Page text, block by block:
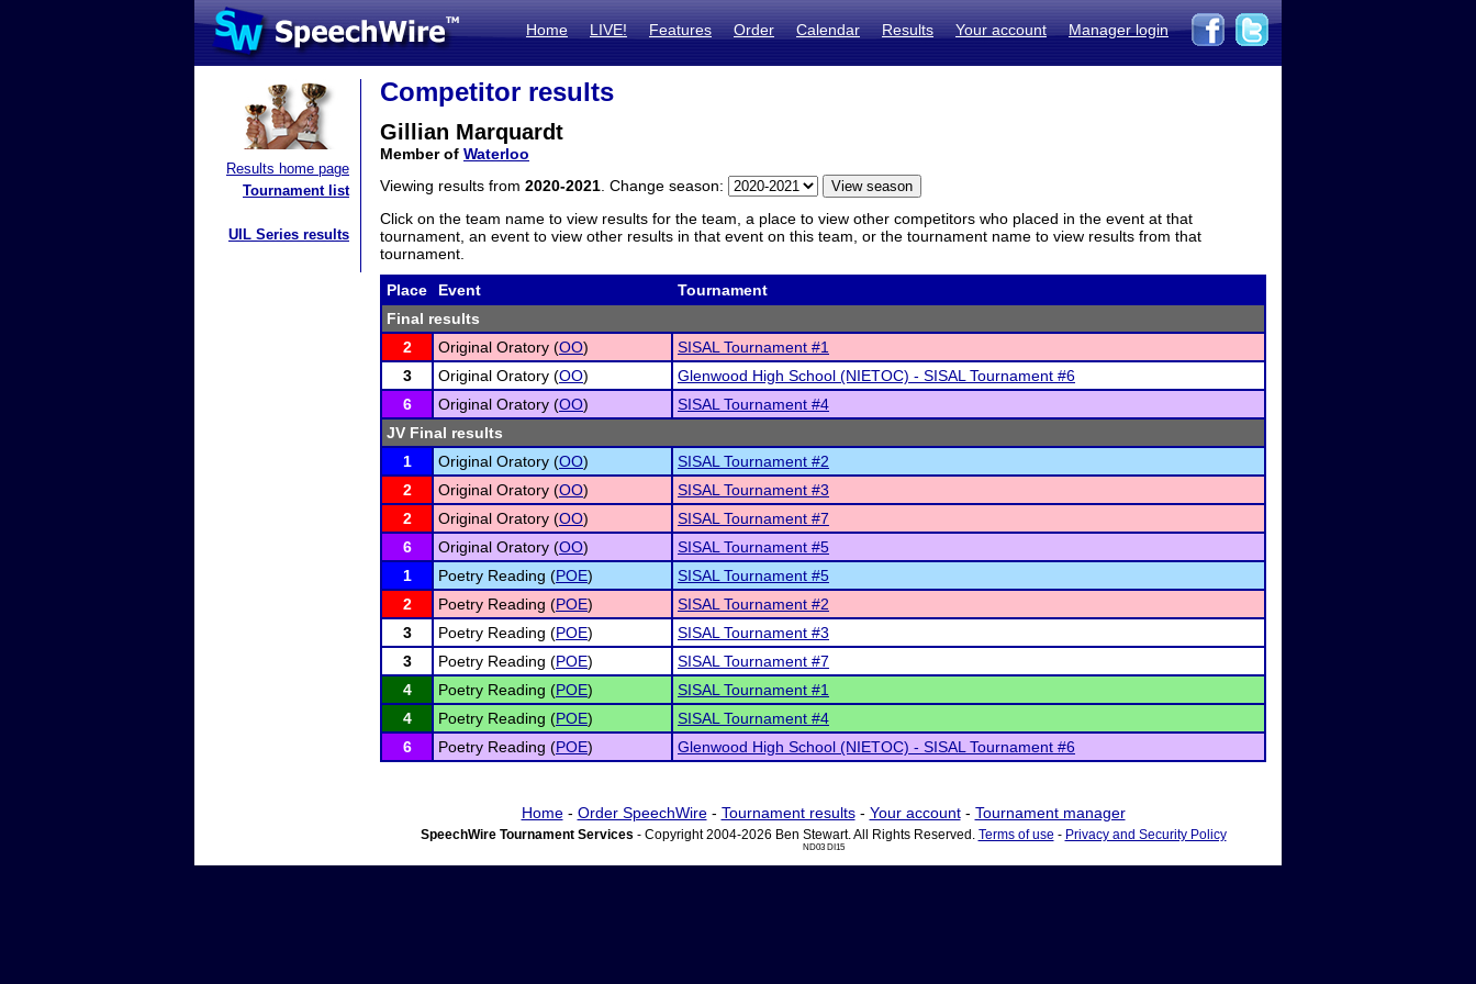
Home LIVE! Features Order Calendar Results Your account Manager login
Results home page
Tournament list
UIL Series results
Competitor results
Gillian Marquardt
Member of Waterloo
Viewing results from 2020-2021 . Change season:
Click on the team name to view results for the team, a place to view other competitors who placed in the event at that
tournament, an event to view other results in that event on this team, or the tournament name to view results from that
tournament.
Place Event
Tournament
Final results
2
Original Oratory (OO)
SISAL Tournament #1
3
Original Oratory (OO)
Glenwood High School (NIETOC) - SISAL Tournament #6
6
Original Oratory (OO)
SISAL Tournament #4
JV Final results
1
Original Oratory (OO)
SISAL Tournament #2
2
Original Oratory (OO)
SISAL Tournament #3
2
Original Oratory (OO)
SISAL Tournament #7
6
Original Oratory (OO)
SISAL Tournament #5
1
Poetry Reading (POE)
SISAL Tournament #5
2
Poetry Reading (POE)
SISAL Tournament #2
3
Poetry Reading (POE)
SISAL Tournament #3
3
Poetry Reading (POE)
SISAL Tournament #7
4
Poetry Reading (POE)
SISAL Tournament #1
4
Poetry Reading (POE)
SISAL Tournament #4
6
Poetry Reading (POE) Glenwood High School (NIETOC) - SISAL Tournament #6
Home- Order SpeechWire- Tournament results- Your account- Tournament manager
SpeechWire Tournament Services - Copyright 2004-2026 Ben Stewart. All Rights Reserved. Terms of use - Privacy and Security Policy
ND03 DI15